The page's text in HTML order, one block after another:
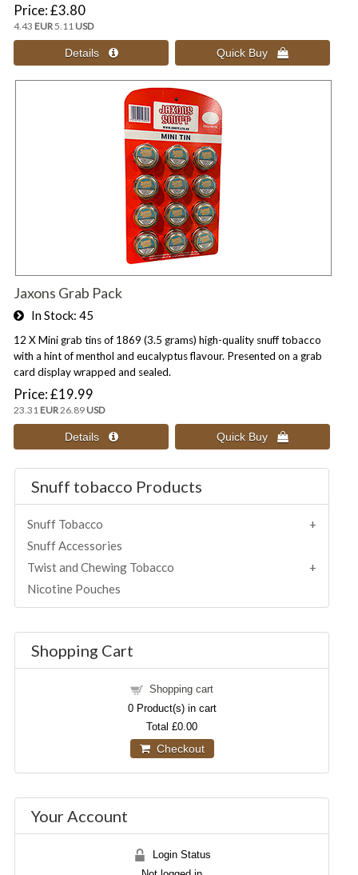
Price £3.80
4.43 EUR 5.11 USD
Jaxons Grab Pack
In Stock 45
12 X Mini grab tins of 1869 (3.5 grams) high-quality snuff tobacco
with a hint of menthol and eucalyptus flavour. Presented on a grab
card display wrapped and sealed.
Price £19.99
23.31 EUR26.89 USD
Snuff tobacco Products
Snuff Tobacco
Snuff Accessories
Twist and Chewing Tobacco
Nicotine Pouches
Shopping Cart
Shopping cart
0Product(s) in cart
Total£0.00
Checkout
Your Account
Login Status